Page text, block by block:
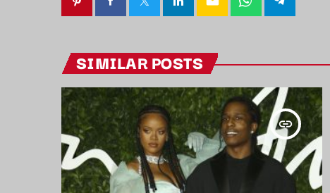
SIMILAR POSTS
insert_link